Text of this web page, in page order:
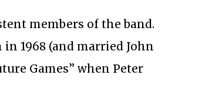
members of the band.
1968 (and married John
Games” when Peter